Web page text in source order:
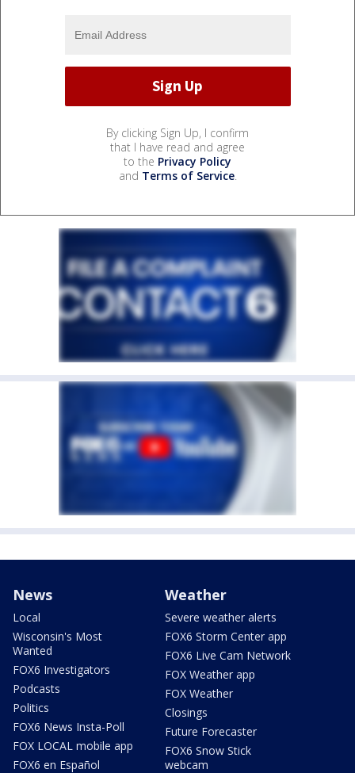
By clicking Sign Up, I confirm
that I have read and agree
to the Privacy Policy
and Terms of Service.
News
Local
Wisconsin's Most
Wanted
FOX6 Investigators
Podcasts
Politics
FOX6 News Insta-Poll
FOX LOCAL mobile app
FOX6 en Español
Weather
Severe weather alerts
FOX6 Storm Center app
FOX6 Live Cam Network
FOX Weather app
FOX Weather
Closings
Future Forecaster
FOX6 Snow Stick
webcam